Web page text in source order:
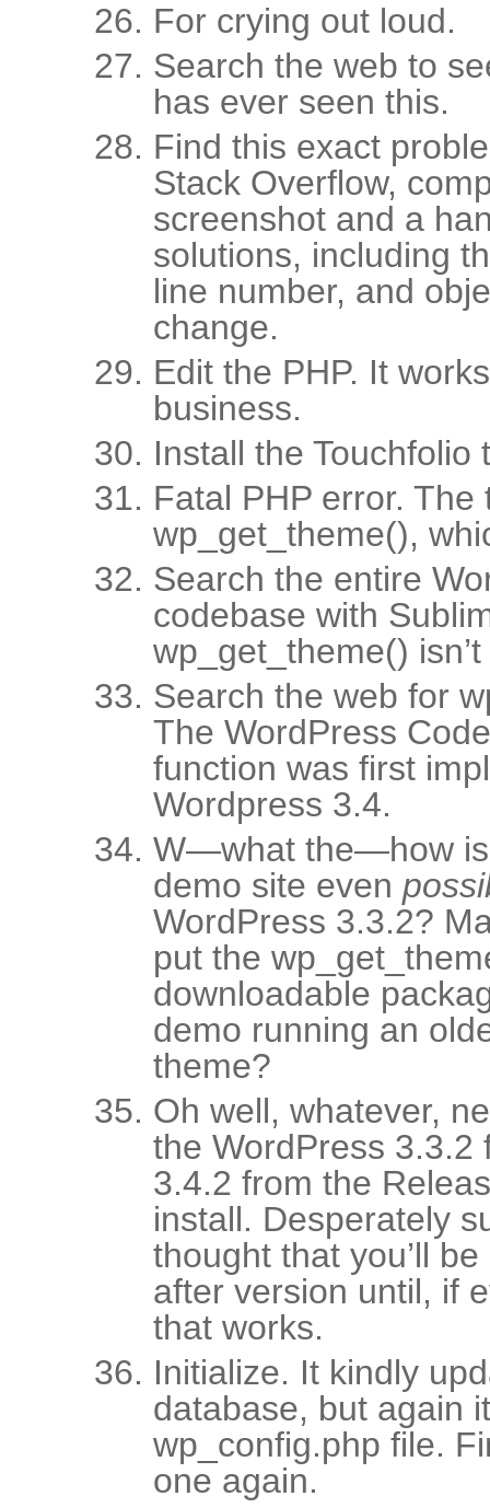
For crying out loud.
Search the web to
has ever seen this.
Find this exact
Stack Overflow,
screenshot and a
solutions, including
line number, and
change.
Edit the PHP. It
business.
Install the Touchfolio
Fatal PHP error.
wp_get_theme(),
Search the entire
codebase with
wp_get_theme()
Search the web for
The WordPress
function was first
Wordpress 3.4.
W—what the—how is
demo site even
WordPress 3.3.2?
put the
downloadable
demo running an
theme?
Oh well, whatever,
the WordPress 3.3.2
3.4.2 from the
install. Desperately
thought that you’ll
after version until, if
that works.
Initialize. It kindly
database, but again
wp_config.php file.
one again.